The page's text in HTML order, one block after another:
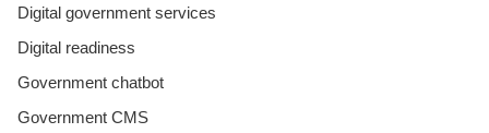
Digital government services
Digital readiness
Government chatbot
Government CMS